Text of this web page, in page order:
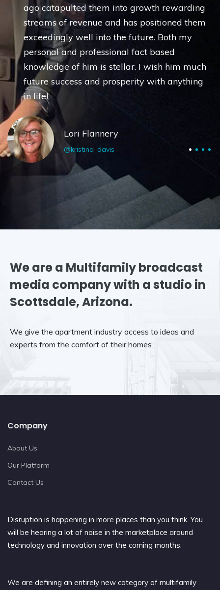
ago catapulted them into growth rewarding
streams of revenue and has positioned them
exceedingly well into the future. Both my
personal and professional fact based
knowledge of him is stellar. I wish him much
future success and prosperity with anything
in life!
Lori Flannery
@kristina_davis
We are a Multifamily broadcast
media company with a studio in
Scottsdale, Arizona.
We give the apartment industry access to ideas and
experts from the comfort of their homes.
Company
About Us
Our Platform
Contact Us
Disruption is happening in more places than you think. You
will be hearing a lot of noise in the marketplace around
technology and innovation over the coming months.
We are defining an entirely new category of multifamily